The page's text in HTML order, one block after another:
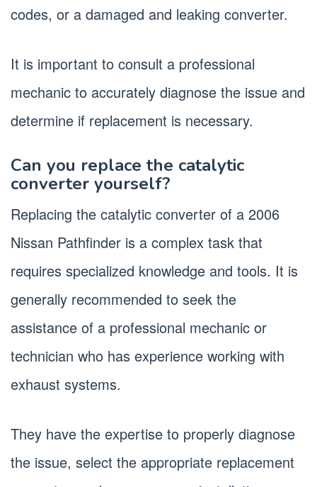
codes, or a damaged and leaking converter.
It is important to consult a professional
mechanic to accurately diagnose the issue and
determine if replacement is necessary.
Can you replace the catalytic
converter yourself?
Replacing the catalytic converter of a 2006
Nissan Pathfinder is a complex task that
requires specialized knowledge and tools. It is
generally recommended to seek the
assistance of a professional mechanic or
technician who has experience working with
exhaust systems.
They have the expertise to properly diagnose
the issue, select the appropriate replacement